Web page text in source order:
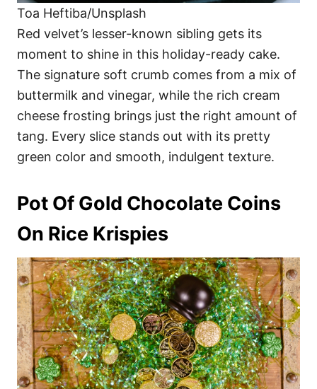
Toa Heftiba/Unsplash
Red velvet’s lesser-known sibling gets its
moment to shine in this holiday-ready cake.
The signature soft crumb comes from a mix of
buttermilk and vinegar, while the rich cream
cheese frosting brings just the right amount of
tang. Every slice stands out with its pretty
green color and smooth, indulgent texture.
Pot Of Gold Chocolate Coins
On Rice Krispies